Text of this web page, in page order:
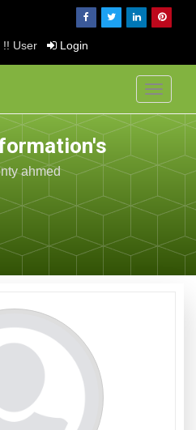
!! User Login
Toggle
ahmed